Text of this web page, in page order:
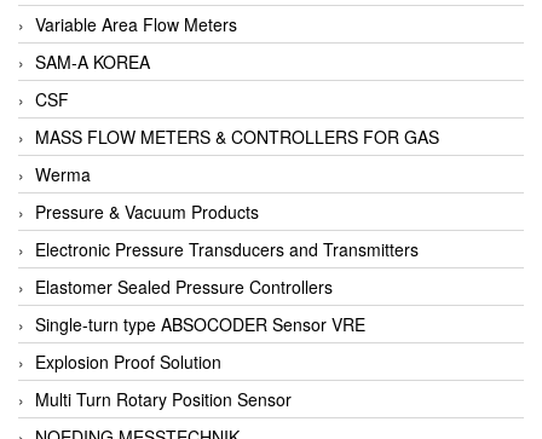
Variable Area Flow Meters
SAM-A KOREA
CSF
MASS FLOW METERS & CONTROLLERS FOR GAS
Werma
Pressure & Vacuum Products
Electronic Pressure Transducers and Transmitters
Elastomer Sealed Pressure Controllers
Single-turn type ABSOCODER Sensor VRE
Explosion Proof Solution
Multi Turn Rotary Position Sensor